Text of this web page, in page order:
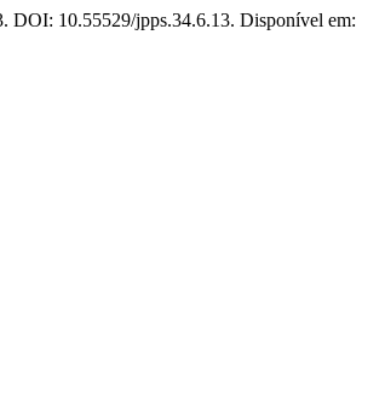
DOI: 10.55529/jpps.34.6.13. Disponível em: